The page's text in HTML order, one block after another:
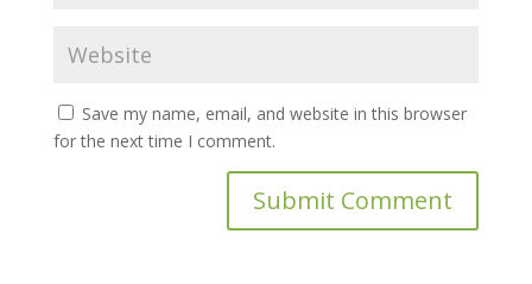
Save my name, email, and website in this browser
for the next time I comment.